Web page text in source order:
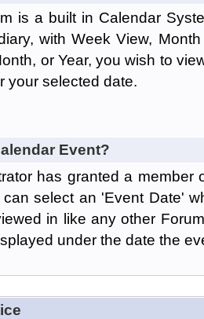
is a built in Calendar
with Week View,
or Year, you wish to
your selected date.
Event?
has granted a member
select an 'Event Date'
in like any other
under the date the